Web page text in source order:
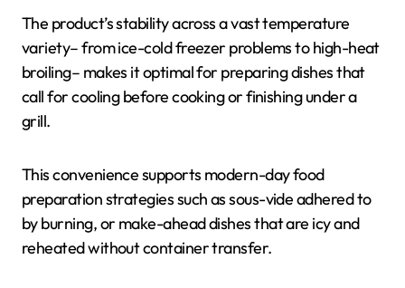
The product’s stability across a vast temperature
variety– from ice-cold freezer problems to high-heat
broiling– makes it optimal for preparing dishes that
call for cooling before cooking or finishing under a
grill.
This convenience supports modern-day food
preparation strategies such as sous-vide adhered to
by burning, or make-ahead dishes that are icy and
reheated without container transfer.